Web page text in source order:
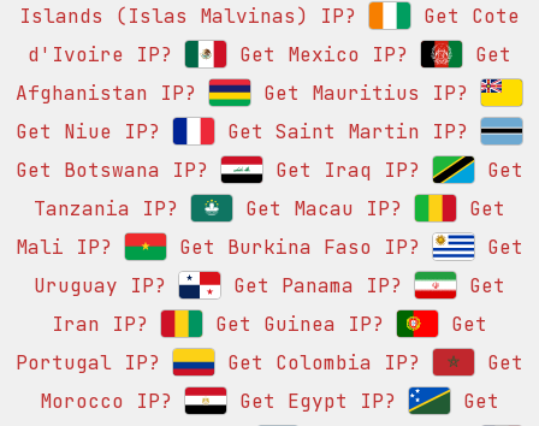
Islands (Islas Malvinas) IP?
Get Cote
d'Ivoire IP?
Get Mexico IP?
Get
Afghanistan IP?
Get Mauritius IP?
Get Niue IP?
Get Saint Martin IP?
Get Botswana IP?
Get Iraq IP?
Get
Tanzania IP?
Get Macau IP?
Get
Mali IP?
Get Burkina Faso IP?
Get
Uruguay IP?
Get Panama IP?
Get
Iran IP?
Get Guinea IP?
Get
Portugal IP?
Get Colombia IP?
Get
Morocco IP?
Get Egypt IP?
Get